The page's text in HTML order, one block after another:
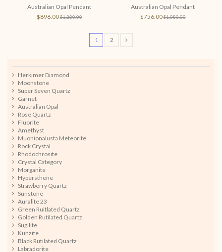
Australian Opal Pendant
$896.00$1,280.00
Australian Opal Pendant
$756.00$1,080.00
1 2
Herkimer Diamond
Moonstone
Super Seven Quartz
Garnet
Australian Opal
Rose Quartz
Fluorite
Amethyst
Muonionalusta Meteorite
Rock Crystal
Rhodochrosite
Crystal Category
Morganite
Hypersthene
Strawberry Quartz
Sunstone
Auralite 23
Green Ruitlated Quartz
Golden Rutilated Quartz
Sugilite
Kunzite
Black Rutilated Quartz
Labradorite